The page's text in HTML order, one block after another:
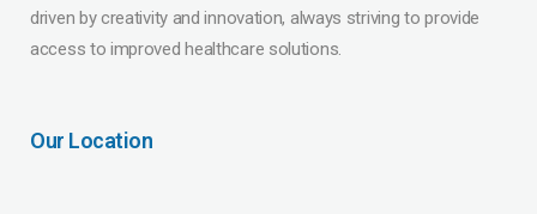
driven by creativity and innovation, always striving to provide
access to improved healthcare solutions.
Our Location